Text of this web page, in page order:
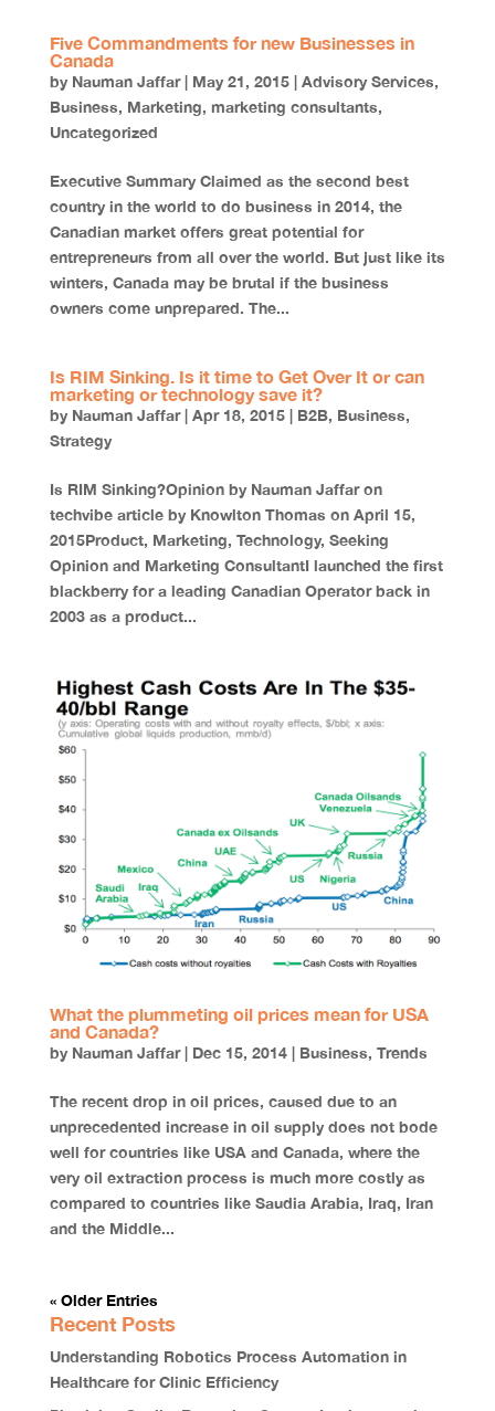
Five Commandments for new Businesses in
Canada
by Nauman Jaffar| May 21, 2015| Advisory Services,
Business, Marketing, marketing consultants,
Uncategorized
Executive Summary Claimed as the second best
country in the world to do business in 2014, the
Canadian market offers great potential for
entrepreneurs from all over the world. But just like its
winters, Canada may be brutal if the business
owners come unprepared. The...
Is RIM Sinking. Is it time to Get Over It or can
marketing or technology save it?
by Nauman Jaffar| Apr 18, 2015| B2B, Business,
Strategy
Is RIM Sinking?Opinion by Nauman Jaffar on
techvibe article by Knowlton Thomas on April 15,
2015Product, Marketing, Technology, Seeking
Opinion and Marketing ConsultantI launched the first
blackberry for a leading Canadian Operator back in
2003 as a product...
What the plummeting oil prices mean for USA
and Canada?
by Nauman Jaffar| Dec 15, 2014| Business, Trends
The recent drop in oil prices, caused due to an
unprecedented increase in oil supply does not bode
well for countries like USA and Canada, where the
very oil extraction process is much more costly as
compared to countries like Saudia Arabia, Iraq, Iran
and the Middle...
« Older Entries
Recent Posts
Understanding Robotics Process Automation in
Healthcare for Clinic Efficiency